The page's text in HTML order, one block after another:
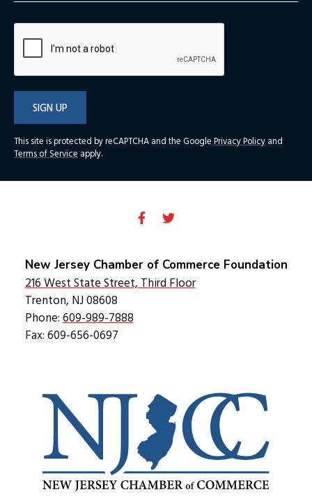
SIGN UP
This site is protected by reCAPTCHA and the Google Privacy Policy and
Terms of Service apply.
New Jersey Chamber of Commerce Foundation
216 West State Street, Third Floor
Trenton, NJ 08608
Phone: 609-989-7888
Fax: 609-656-0697